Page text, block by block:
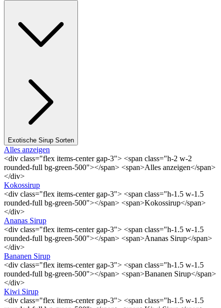
Exotische Sirup Sorten
Alles anzeigen
<div class="flex items-center gap-3"> <span class="h-2 w-2
rounded-full bg-green-500"></span> <span>Alles anzeigen</span>
</div>
Kokossirup
<div class="flex items-center gap-3"> <span class="h-1.5 w-1.5
rounded-full bg-green-500"></span> <span>Kokossirup</span>
</div>
Ananas Sirup
<div class="flex items-center gap-3"> <span class="h-1.5 w-1.5
rounded-full bg-green-500"></span> <span>Ananas Sirup</span>
</div>
Bananen Sirup
<div class="flex items-center gap-3"> <span class="h-1.5 w-1.5
rounded-full bg-green-500"></span> <span>Bananen Sirup</span>
</div>
Kiwi Sirup
<div class="flex items-center gap-3"> <span class="h-1.5 w-1.5